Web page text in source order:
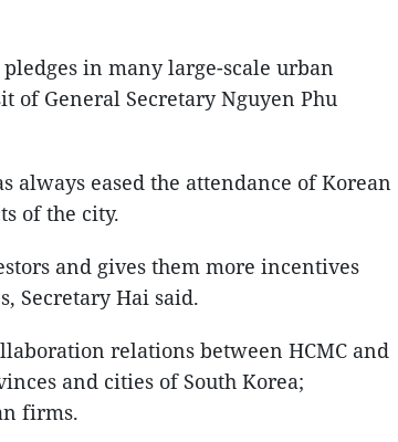
in many large-scale urban
General Secretary Nguyen Phu
always eased the attendance of Korean
of the city.
and gives them more incentives
Secretary Hai said.
relations between HCMC and
and cities of South Korea;
firms.